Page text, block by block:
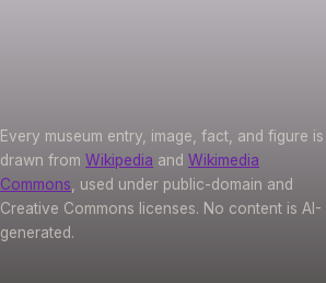
Every museum entry, image, fact, and figure is
drawn from Wikipedia and Wikimedia
Commons , used under public-domain and
Creative Commons licenses. No content is AI-
generated.